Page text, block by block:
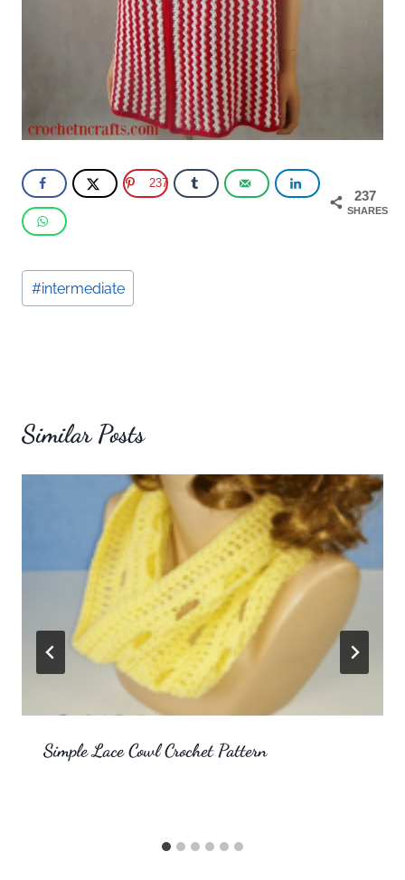
237
SHARES
237
Post
Tags:
#intermediate
Similar Posts
Simple Lace Cowl Crochet Pattern